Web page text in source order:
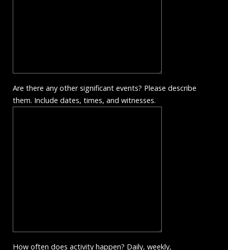
Are there any other significant events? Please describe
them. Include dates, times, and witnesses.
How often does activity happen? Daily, weekly,